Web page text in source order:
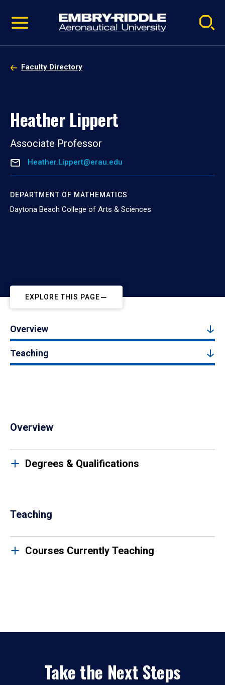
video
Navigation
Faculty Directory
Heather Lippert
Associate Professor
Heather.Lippert@erau.edu
DEPARTMENT OF MATHEMATICS
Daytona Beach College of Arts & Sciences
EXPLORE THIS PAGE
Overview
Teaching
Overview
Degrees & Qualifications
Teaching
Courses Currently Teaching
Take the Next Steps